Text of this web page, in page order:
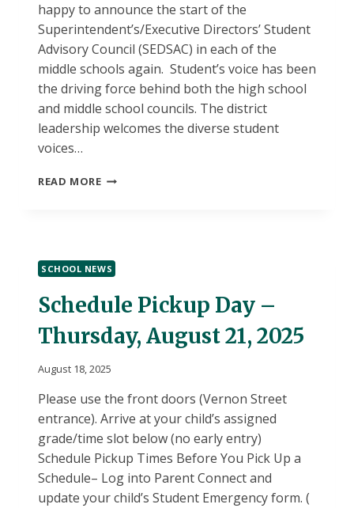
happy to announce the start of the
Superintendent’s/Executive Directors’ Student
Advisory Council (SEDSAC) in each of the
middle schools again. Student’s voice has been
the driving force behind both the high school
and middle school councils. The district
leadership welcomes the diverse student
voices…
READ MORESEDSAC
SCHOOL NEWS
Schedule Pickup Day –
Thursday, August 21, 2025
August 18, 2025
Please use the front doors (Vernon Street
entrance). Arrive at your child’s assigned
grade/time slot below (no early entry)
Schedule Pickup Times Before You Pick Up a
Schedule– Log into Parent Connect and
update your child’s Student Emergency form. (